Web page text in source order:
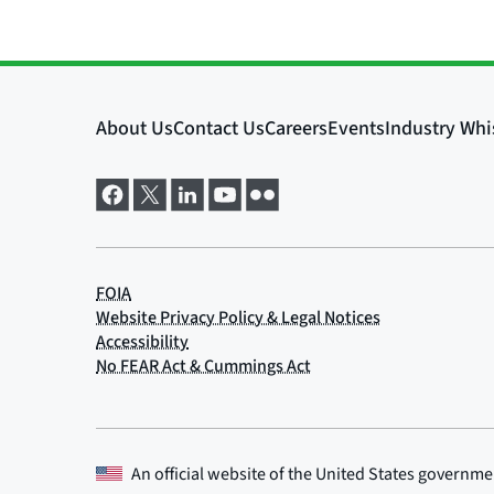
An official website of theUnited States